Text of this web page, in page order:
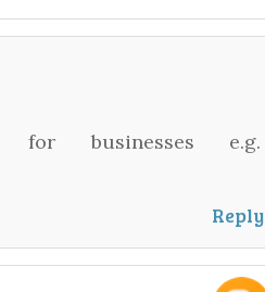
businesses e.g.
Reply